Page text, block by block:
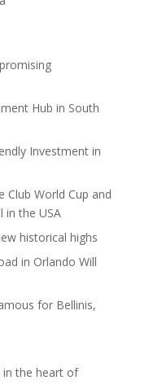
Hub in South
Investment in
Club World Cup and
in the USA
historical highs
in Orlando Will
for Bellinis,
in the heart of